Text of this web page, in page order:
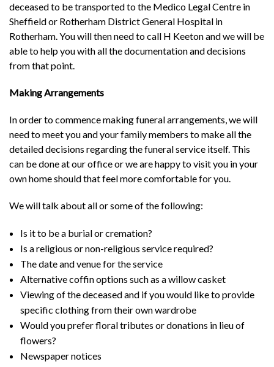
deceased to be transported to the Medico Legal Centre in
Sheffield or Rotherham District General Hospital in
Rotherham. You will then need to call H Keeton and we will be
able to help you with all the documentation and decisions
from that point.
Making Arrangements
In order to commence making funeral arrangements, we will
need to meet you and your family members to make all the
detailed decisions regarding the funeral service itself. This
can be done at our office or we are happy to visit you in your
own home should that feel more comfortable for you.
We will talk about all or some of the following:
Is it to be a burial or cremation?
Is a religious or non-religious service required?
The date and venue for the service
Alternative coffin options such as a willow casket
Viewing of the deceased and if you would like to provide
specific clothing from their own wardrobe
Would you prefer floral tributes or donations in lieu of
flowers?
Newspaper notices